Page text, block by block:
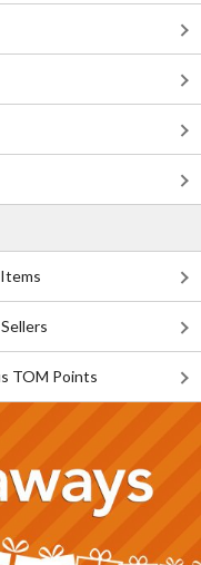
TOM Points